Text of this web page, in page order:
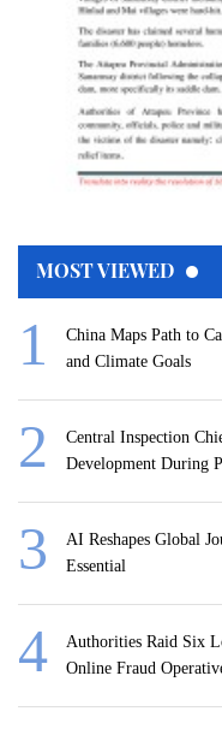
MOST VIEWED
China Maps Path to
and Climate Goals
Central Inspection
Development During
AI Reshapes Global
Essential
Authorities Raid Six
Online Fraud